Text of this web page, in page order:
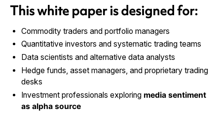
This white paper is designed for:
Commodity traders and portfolio managers
Quantitative investors and systematic trading teams
Data scientists and alternative data analysts
Hedge funds, asset managers, and proprietary trading
desks
Investment professionals exploring media sentiment
as alpha source